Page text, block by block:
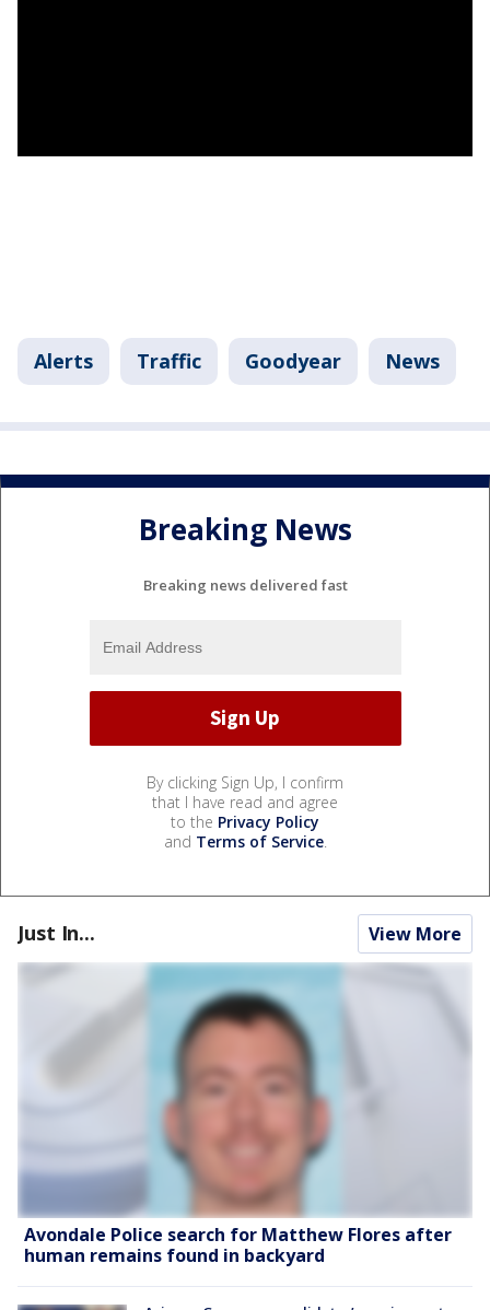
Alerts Traffic Goodyear News
Breaking News
Breaking news delivered fast
By clicking Sign Up, I confirm
that I have read and agree
to the Privacy Policy
and Terms of Service.
Just In... View More
Avondale Police search for Matthew Flores after
human remains found in backyard